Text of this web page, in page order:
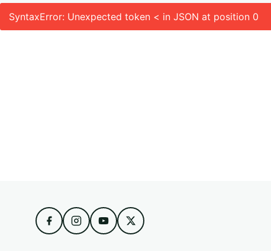
SyntaxError: Unexpected token < in JSON at position 0